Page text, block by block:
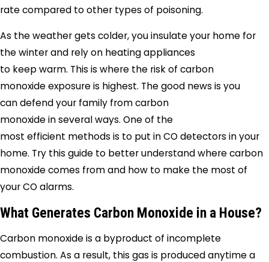
rate compared to other types of poisoning.
As the weather gets colder, you insulate your home for
the winter and rely on heating appliances
to keep warm. This is where the risk of carbon
monoxide exposure is highest. The good news is you
can defend your family from carbon
monoxide in several ways. One of the
most efficient methods is to put in CO detectors in your
home. Try this guide to better understand where carbon
monoxide comes from and how to make the most of
your CO alarms.
What Generates Carbon Monoxide in a House?
Carbon monoxide is a byproduct of incomplete
combustion. As a result, this gas is produced anytime a